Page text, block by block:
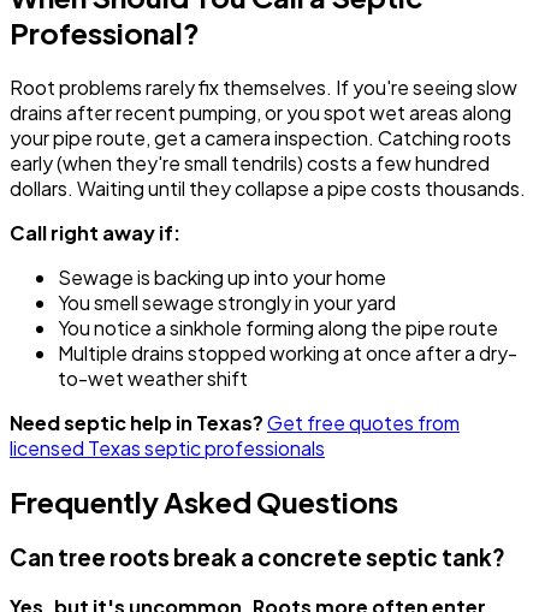
Professional?
Root problems rarely fix themselves. If you're seeing slow
drains after recent pumping, or you spot wet areas along
your pipe route, get a camera inspection. Catching roots
early (when they're small tendrils) costs a few hundred
dollars. Waiting until they collapse a pipe costs thousands.
Call right away if:
Sewage is backing up into your home
You smell sewage strongly in your yard
You notice a sinkhole forming along the pipe route
Multiple drains stopped working at once after a dry-
to-wet weather shift
Need septic help in Texas?Get free quotes from
licensed Texas septic professionals
Frequently Asked Questions
Can tree roots break a concrete septic tank?
Yes, but it's uncommon. Roots more often enter